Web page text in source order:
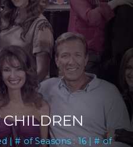
| # of Seasons : 16 | # of